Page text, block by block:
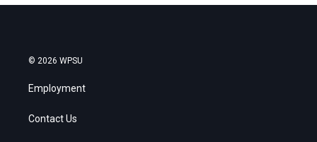
© 2026 WPSU
Employment
Contact Us